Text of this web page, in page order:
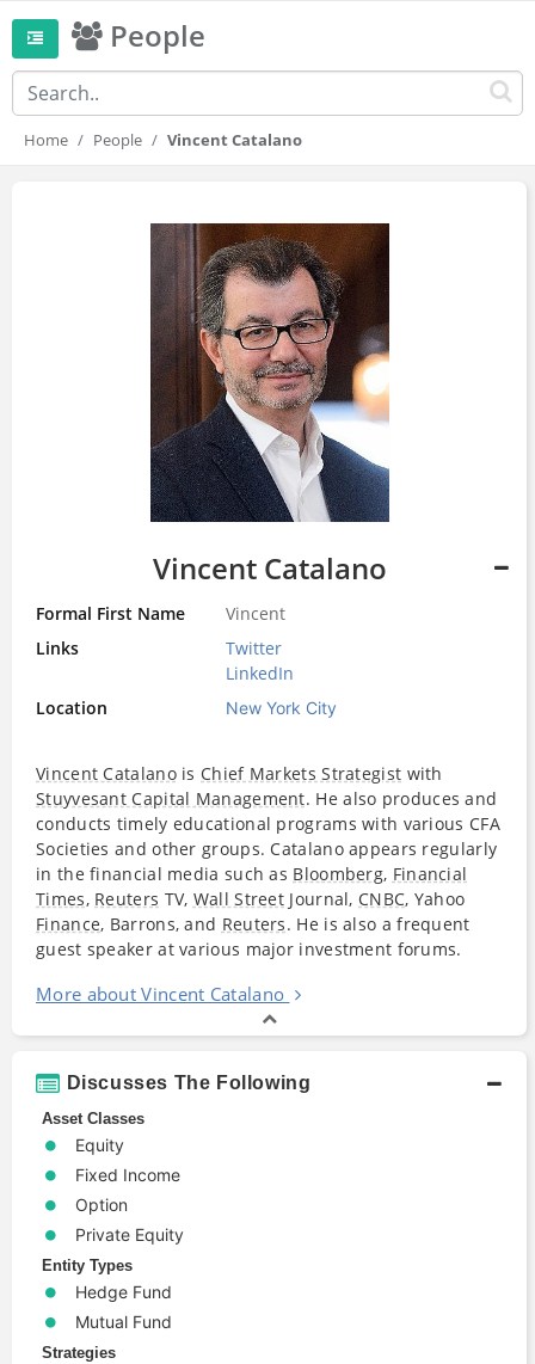
People
Home People Vincent Catalano
Vincent Catalano
Formal First Name
Vincent
Links
Twitter
LinkedIn
Location
New York City
Vincent Catalanois Chief Markets Strategist with
Stuyvesant Capital Management. He also produces and
conducts timely educational programs with various CFA
Societies and other groups. Catalano appears regularly
in the financial media such as Bloomberg, Financial
Times, Reuters TV, Wall Street Journal, CNBC, Yahoo
Finance, Barrons, and Reuters. He is also a frequent
guest speaker at various major investment forums.
More about Vincent Catalano
Discusses The Following
Asset Classes
Equity
Fixed Income
Option
Private Equity
Entity Types
Hedge Fund
Mutual Fund
Strategies